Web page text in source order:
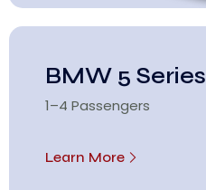
BMW 5 Series
1–4 Passengers
Learn More